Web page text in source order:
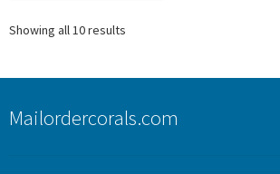
Showing all 10 results
Mailordercorals.com